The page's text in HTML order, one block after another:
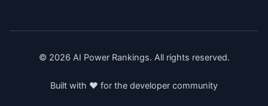
© 2026 AI Power Rankings. All rights reserved.
Built with ❤️ for the developer community